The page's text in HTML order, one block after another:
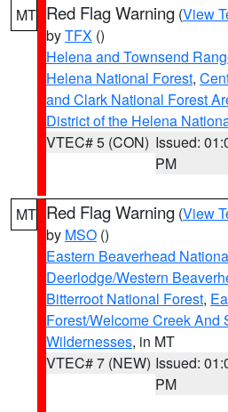
MT Red Flag Warning (View
byTFX ()
Helena and Townsend
Helena National Forest,
and Clark National Forest
District of the Helena
VTEC# 5 (CON) Issued:
PM
MT Red Flag Warning (View
by MSO ()
Eastern Beaverhead
Deerlodge/Western
Bitterroot National Forest,
Forest/Welcome Creek And
Wildernesses, in MT
VTEC# 7 (NEW) Issued:
PM